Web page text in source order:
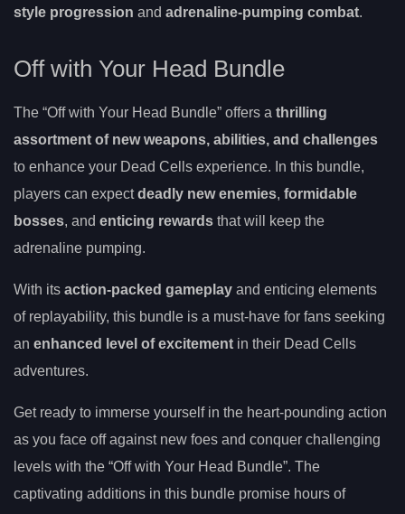
style progression and adrenaline-pumping combat.
Off with Your Head Bundle
The “Off with Your Head Bundle” offers a thrilling
assortment of new weapons, abilities, and challenges
to enhance your Dead Cells experience. In this bundle,
players can expectdeadly new enemies, formidable
bosses, and enticing rewards that will keep the
adrenaline pumping.
With its action-packed gameplay and enticing elements
of replayability, this bundle is a must-have for fans seeking
an enhanced level of excitement in their Dead Cells
adventures.
Get ready to immerse yourself in the heart-pounding action
as you face off against new foes and conquer challenging
levels with the “Off with Your Head Bundle”. The
captivating additions in this bundle promise hours of